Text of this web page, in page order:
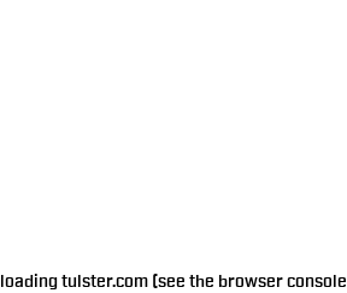
tulster.com(see the browser console